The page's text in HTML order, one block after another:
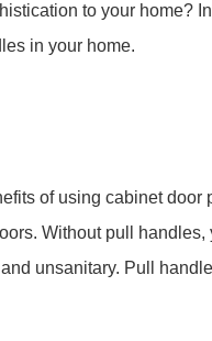
to your home?
in your home.
of using cabinet
Without pull
unsanitary. Pull